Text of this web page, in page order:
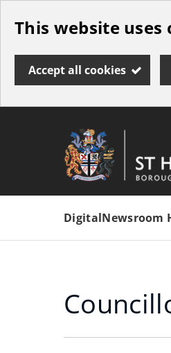
Skip
main
content
This website uses
Accept all cookies
"
Borough
DigitalNewsroom